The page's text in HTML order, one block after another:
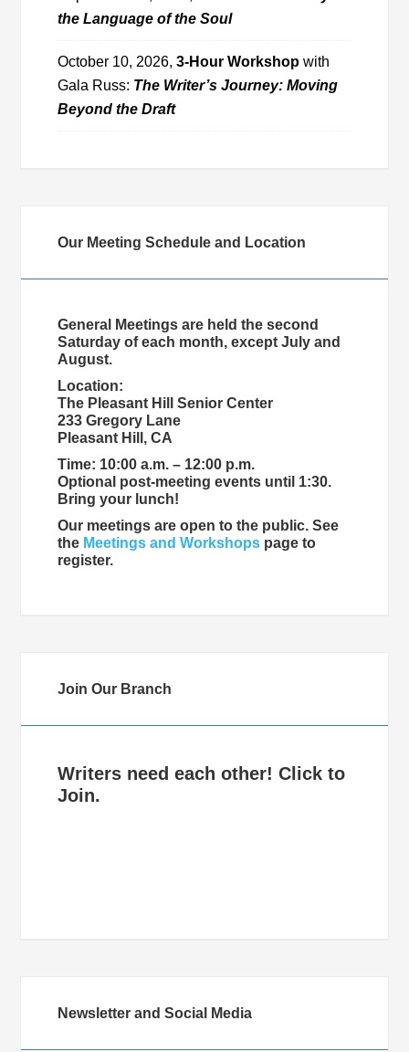
the Language of the Soul
October 10, 2026,3-Hour Workshopwith
Gala Russ: The Writer’s Journey: Moving
Beyond the Draft
Our Meeting Schedule and Location
General Meetings are held the second
Saturday of each month, except July and
August.
Location:
The Pleasant Hill Senior Center
233 Gregory Lane
Pleasant Hill, CA
Time: 10:00 a.m. – 12:00 p.m.
Optional post-meeting events until 1:30.
Bring your lunch!
Our meetings are open to the public. See
the Meetings and Workshops page to
register.
Join Our Branch
Writers need each other! Click to
Join.
Newsletter and Social Media